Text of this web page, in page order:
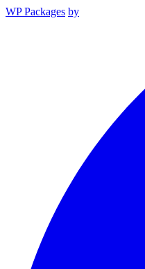
WP Packages by